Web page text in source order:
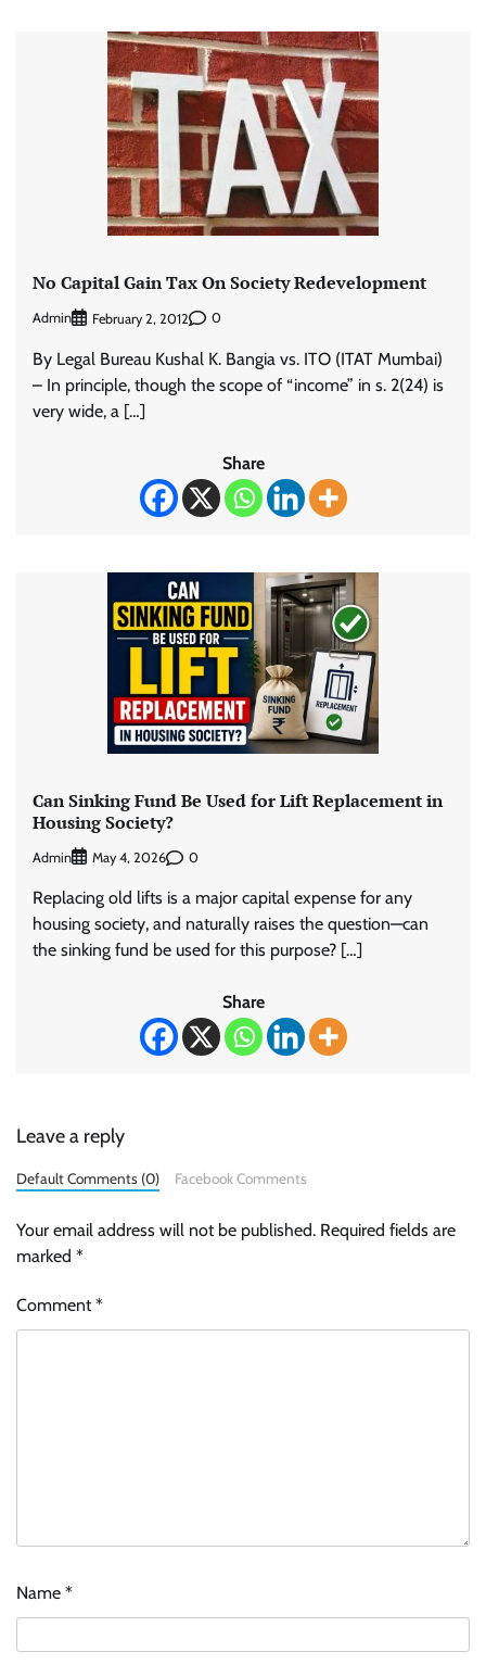
No Capital Gain Tax On Society Redevelopment
Admin February 2, 2012 0
By Legal Bureau Kushal K. Bangia vs. ITO (ITAT Mumbai)
– In principle, though the scope of “income” in s. 2(24) is
very wide, a […]
Share
Can Sinking Fund Be Used for Lift Replacement in
Housing Society?
Admin May 4, 2026 0
Replacing old lifts is a major capital expense for any
housing society, and naturally raises the question—can
the sinking fund be used for this purpose? […]
Share
Leave a reply
Default Comments (0) Facebook Comments
Your email address will not be published. Required fields are
marked *
Comment*
Name *